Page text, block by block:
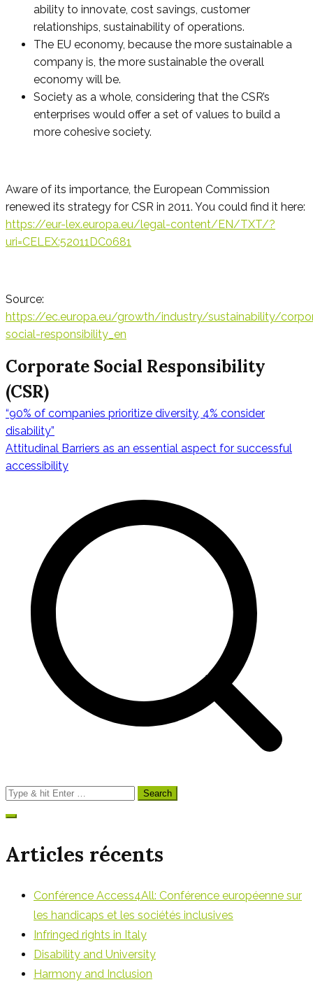
ability to innovate, cost savings, customer
relationships, sustainability of operations.
The EU economy, because the more sustainable a
company is, the more sustainable the overall
economy will be.
Society as a whole, considering that the CSR’s
enterprises would offer a set of values to build a
more cohesive society.
Aware of its importance, the European Commission
renewed its strategy for CSR in 2011. You could find it here:
https://eur-lex.europa.eu/legal-content/EN/TXT/?
uri=CELEX:52011DC0681
Source:
https://ec.europa.eu/growth/industry/sustainability/
social-responsibility_en
Corporate Social Responsibility
(CSR)
Navigation
l’article
“90% of companies prioritize diversity, 4% consider
disability”
Attitudinal Barriers as an essential aspect for successful
accessibility
Search
for:
Articles récents
Conférence Access4All: Conférence européenne sur
les handicaps et les sociétés inclusives
Infringed rights in Italy
Disability and University
Harmony and Inclusion